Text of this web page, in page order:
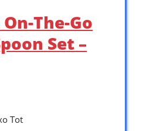
The-Go
Set –
Tot